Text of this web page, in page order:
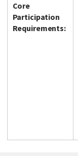
Core
Participation
Requirements: